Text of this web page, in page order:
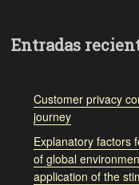
Entradas
Customer privacy
journey
Explanatory factors
of global
application of the